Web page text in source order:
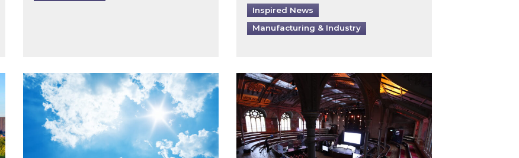
Inspired News
Manufacturing & Industry
rented buildings to be pushed back to 2031: What does this mean in practice?
Rising temperatures, soaring prices: How the UK heatwave has hit the energy market
Watch Inspired’s experts share market insights at